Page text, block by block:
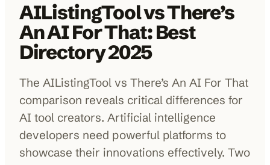
Blog
About Us
Submit My AI Tool from $29
AIListingTool vs There’s
An AI For That: Best
Directory 2025
The AIListingTool vs There’s An AI For That
comparison reveals critical differences for
AI tool creators. Artificial intelligence
developers need powerful platforms to
showcase their innovations effectively. Two